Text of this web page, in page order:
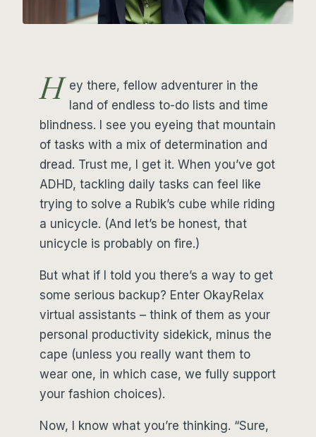
H ey there, fellow adventurer in the
land of endless to-do lists and time
blindness. I see you eyeing that mountain
of tasks with a mix of determination and
dread. Trust me, I get it. When you’ve got
ADHD, tackling daily tasks can feel like
trying to solve a Rubik’s cube while riding
a unicycle. (And let’s be honest, that
unicycle is probably on fire.)
But what if I told you there’s a way to get
some serious backup? Enter OkayRelax
virtual assistants – think of them as your
personal productivity sidekick, minus the
cape (unless you really want them to
wear one, in which case, we fully support
your fashion choices).
Now, I know what you’re thinking. “Sure,